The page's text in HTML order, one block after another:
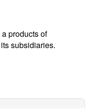
products of
subsidiaries.